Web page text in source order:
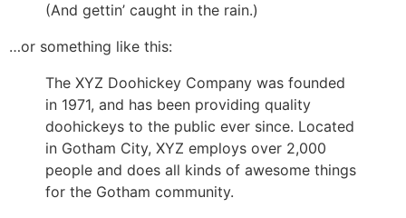
(And gettin’ caught in the rain.)
…or something like this:
The XYZ Doohickey Company was founded
in 1971, and has been providing quality
doohickeys to the public ever since. Located
in Gotham City, XYZ employs over 2,000
people and does all kinds of awesome things
for the Gotham community.